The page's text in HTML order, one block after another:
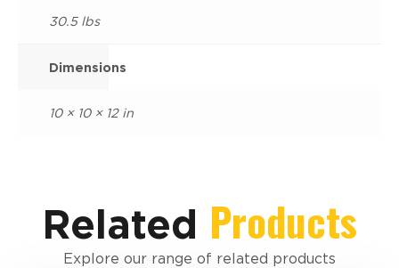
30.5 lbs
Dimensions
10 × 10 × 12 in
Related Products
Explore our range of related products